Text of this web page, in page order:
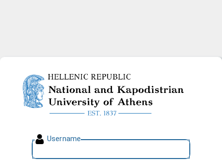
National and Kapodistrian
Username